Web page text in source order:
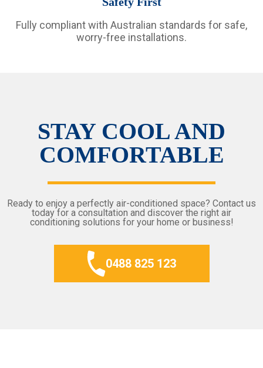
Fully compliant with Australian standards for safe,
worry-free installations.
STAY COOL AND
COMFORTABLE
Ready to enjoy a perfectly air-conditioned space? Contact us
today for a consultation and discover the right air
conditioning solutions for your home or business!
0488 825 123